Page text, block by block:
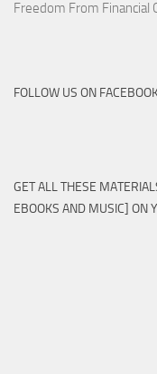
Freedom From Financial
FOLLOW US ON
GET ALL THESE
EBOOKS AND MUSIC] ON